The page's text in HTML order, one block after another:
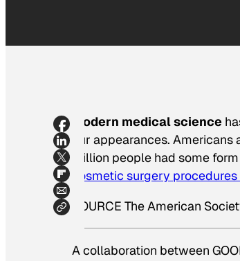
Modern medical science
our appearances.
million people had some
cosmetic surgery
SOURCE The American
A collaboration between